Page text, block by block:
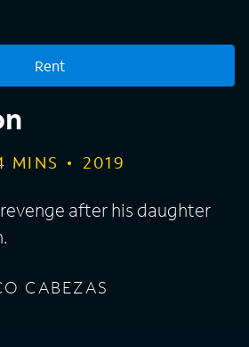
Rent
MINS 2019
after his daughter
CABEZAS